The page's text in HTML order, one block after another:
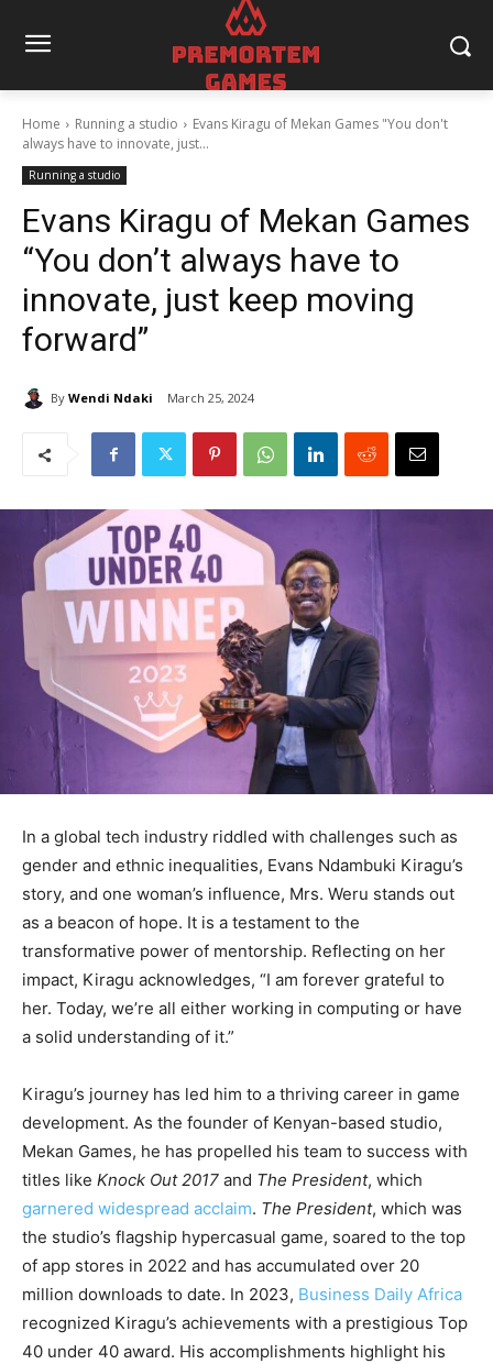
Home Running a studio
Evans Kiragu of Mekan Games "You don't
always have to innovate, just...
Running a studio
Evans Kiragu of Mekan Games
“You don’t always have to
innovate, just keep moving
forward”
By Wendi Ndaki March 25, 2024
In a global tech industry riddled with challenges such as
gender and ethnic inequalities, Evans Ndambuki Kiragu’s
story, and one woman’s influence, Mrs. Weru stands out
as a beacon of hope. It is a testament to the
transformative power of mentorship. Reflecting on her
impact, Kiragu acknowledges, “I am forever grateful to
her. Today, we’re all either working in computing or have
a solid understanding of it.”
Kiragu’s journey has led him to a thriving career in game
development. As the founder of Kenyan-based studio,
Mekan Games, he has propelled his team to success with
titles like Knock Out 2017 and The President, which
garnered widespread acclaim. The President, which was
the studio’s flagship hypercasual game, soared to the top
of app stores in 2022 and has accumulated over 20
million downloads to date. In 2023, Business Daily Africa
recognized Kiragu’s achievements with a prestigious Top
40 under 40 award. His accomplishments highlight his